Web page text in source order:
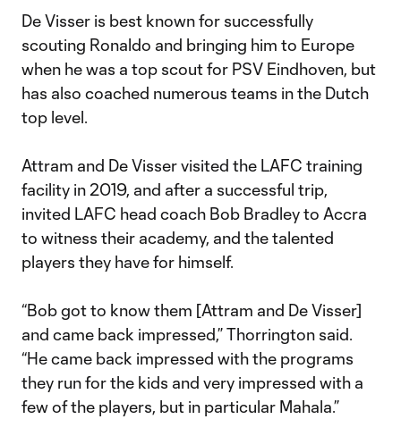
De Visser is best known for successfully
scouting Ronaldo and bringing him to Europe
when he was a top scout for PSV Eindhoven, but
has also coached numerous teams in the Dutch
top level.
Attram and De Visser visited the LAFC training
facility in 2019, and after a successful trip,
invited LAFC head coach Bob Bradley to Accra
to witness their academy, and the talented
players they have for himself.
“Bob got to know them [Attram and De Visser]
and came back impressed,” Thorrington said.
“He came back impressed with the programs
they run for the kids and very impressed with a
few of the players, but in particular Mahala.”